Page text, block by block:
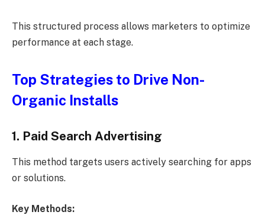
This structured process allows marketers to optimize
performance at each stage.
Top Strategies to Drive Non-
Organic Installs
1. Paid Search Advertising
This method targets users actively searching for apps
or solutions.
Key Methods: